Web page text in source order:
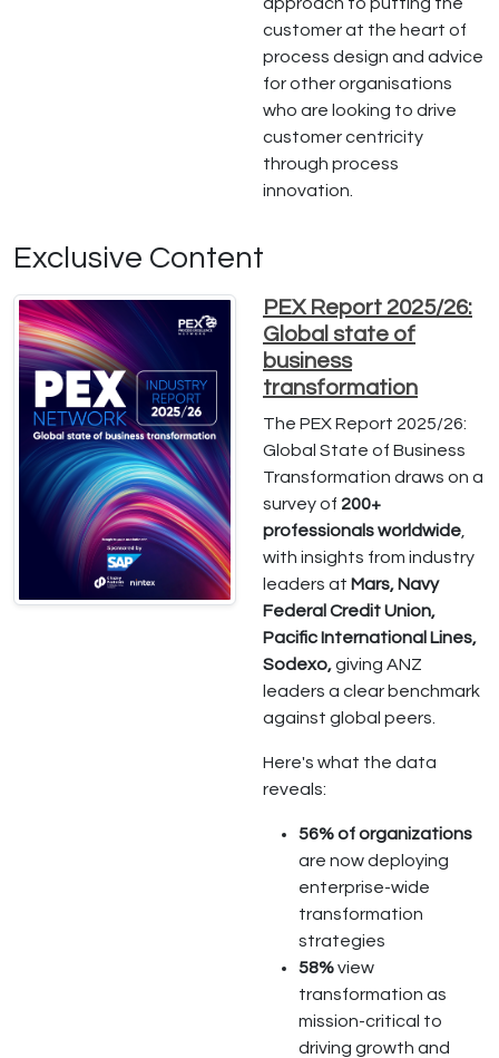
customer at the heart of
process design and advice
for other organisations
who are looking to drive
customer centricity
through process
innovation.
Exclusive Content
PEX Report 2025/26:
Global state of
business
transformation
The PEX Report 2025/26:
Global State of Business
Transformation draws on a
survey of 200+
professionals worldwide
with insights from industry
leaders at Mars, Navy
Federal Credit Union,
Pacific International Lines,
Sodexo,giving ANZ
leaders a clear benchmark
against global peers.
Here's what the data
reveals:
56% of organizations
are now deploying
enterprise-wide
transformation
strategies
58%view
transformation as
mission-critical to
driving growth and